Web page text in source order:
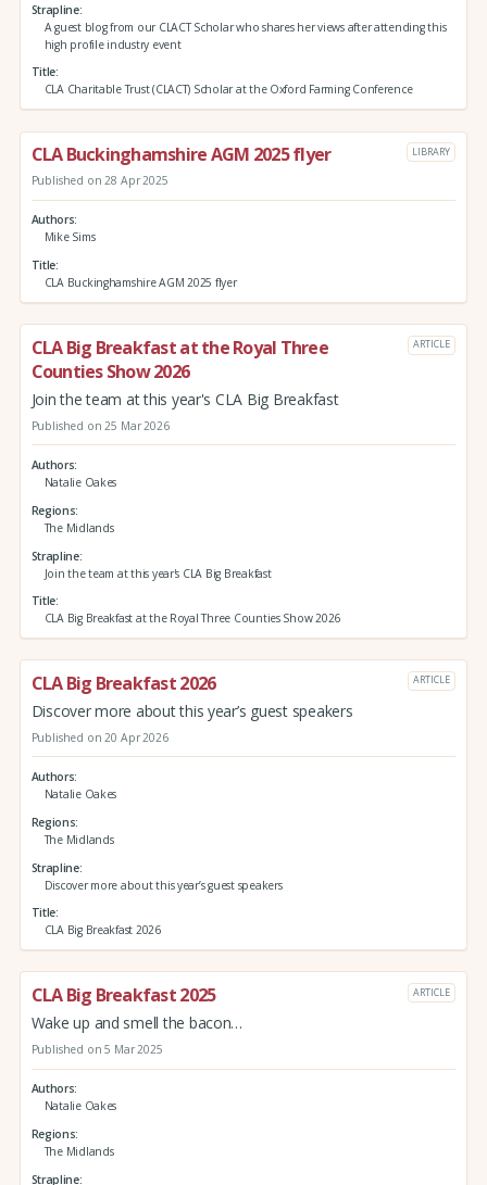
Strapline
A guest blog from our CLACT Scholar who shares her views after attending this
high profile industry event
Title
CLA Charitable Trust (CLACT) Scholar at the Oxford Farming Conference
CLA Buckinghamshire AGM 2025 flyer LIBRARY
Published on 28 Apr 2025
Authors
Mike Sims
Title
CLA Buckinghamshire AGM 2025 flyer
CLA Big Breakfast at the Royal Three
Counties Show 2026
ARTICLE
Join the team at this year's CLA Big Breakfast
Published on 25 Mar 2026
Authors
Natalie Oakes
Regions
The Midlands
Strapline
Join the team at this year's CLA Big Breakfast
Title
CLA Big Breakfast at the Royal Three Counties Show 2026
CLA Big Breakfast 2026 ARTICLE
Discover more about this year’s guest speakers
Published on 20 Apr 2026
Authors
Natalie Oakes
Regions
The Midlands
Strapline
Discover more about this year’s guest speakers
Title
CLA Big Breakfast 2026
CLA Big Breakfast 2025 ARTICLE
Wake up and smell the bacon…
Published on 5 Mar 2025
Authors
Natalie Oakes
Regions
The Midlands
Strapline